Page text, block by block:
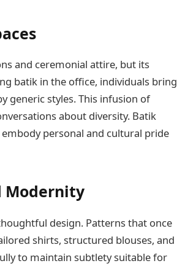
and ceremonial attire, but its
batik in the office, individuals bring
generic styles. This infusion of
about diversity. Batik
personal and cultural pride
Modernity
design. Patterns that once
shirts, structured blouses, and
to maintain subtlety suitable for